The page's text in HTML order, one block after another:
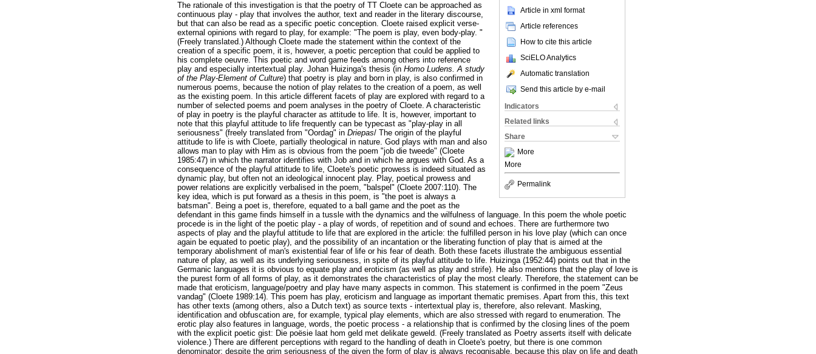
Article in xml format
Article references
How to cite this article
SciELO Analytics
Automatic translation
Send this article by e-mail
Indicators
Related links
Share
More
More
Permalink
The rationale of this investigation is that the poetry of TT Cloete can be approached as
continuous play - play that involves the author, text and reader in the literary discourse,
but that can also be read as a specific poetic conception. Cloete raised explicit verse-
external opinions with regard to play, for example: "The poem is play, even body-play. "
(Freely translated.) Although Cloete made the statement within the context of the
creation of a specific poem, it is, however, a poetic perception that could be applied to
his complete oeuvre. This poetic and word game feeds among others into reference
play and especially intertextual play. Johan Huizinga's thesis (in Homo Ludens. A study
of the Play-Element of Culture) that poetry is play and born in play, is also confirmed in
numerous poems, because the notion of play relates to the creation of a poem, as well
as the existing poem. In this article different facets of play are explored with regard to a
number of selected poems and poem analyses in the poetry of Cloete. A characteristic
of play in poetry is the playful character as attitude to life. It is, however, important to
note that this playful attitude to life frequently can be typecast as "play-play in all
seriousness" (freely translated from "Oordag" in Driepas/ The origin of the playful
attitude to life is with Cloete, partially theological in nature. God plays with man and also
allows man to play with Him as is obvious from the poem "job die tweede" (Cloete
1985:47) in which the narrator identifies with Job and in which he argues with God. As a
consequence of the playful attitude to life, Cloete's poetic prowess is indeed situated as
dynamic play, but often not an ideological innocent play. Play, poetical prowess and
power relations are explicitly verbalised in the poem, "balspel" (Cloete 2007:110). The
key idea, which is put forward as a thesis in this poem, is "the poet is always a
batsman". Being a poet is, therefore, equated to a ball game and the poet as the
defendant in this game finds himself in a tussle with the dynamics and the wilfulness of language. In this poem the whole poetic
procede is in the light of the poetic play - a play of words, of repetition and of sound and echoes. There are furthermore two
aspects of play and the playful attitude to life that are explored in the article: the fulfilled person in his love play (which can once
again be equated to poetic play), and the possibility of an incantation or the liberating function of play that is aimed at the
temporary abolishment of man's existential fear of life or his fear of death. Both these facets illustrate the ambiguous essential
nature of play, as well as its underlying seriousness, in spite of its playful attitude to life. Huizinga (1952:44) points out that in the
Germanic languages it is obvious to equate play and eroticism (as well as play and strife). He also mentions that the play of love is
the purest form of all forms of play, as it demonstrates the characteristics of play the most clearly. Therefore, the statement can be
made that eroticism, language/poetry and play have many aspects in common. This statement is confirmed in the poem "Zeus
vandag" (Cloete 1989:14). This poem has play, eroticism and language as important thematic premises. Apart from this, this text
has other texts (among others, also a Dutch text) as source texts - intertextual play is, therefore, also relevant. Masking,
identification and obfuscation are, for example, typical play elements, which are also stressed with regard to enumeration. The
erotic play also features in language, words, the poetic process - a relationship that is confirmed by the closing lines of the poem
with the explicit poetic gist: Die poësie laat hom geld met delikate geweld. (Freely translated as Poetry asserts itself with delicate
violence.) There are different perceptions with regard to the handling of death in Cloete's poetry, but there is one common
denominator: despite the grim seriousness of the given the form of play is always recognisable, because this play on life and death